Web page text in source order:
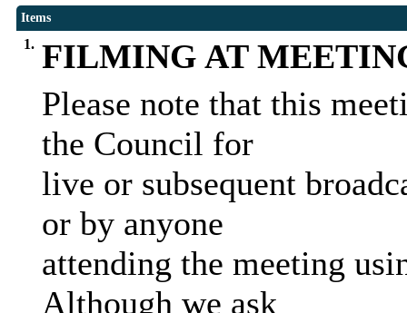
Items
1. FILMING AT
Please note that this
the Council for
live or subsequent
or by anyone
attending the meeting
Although we ask